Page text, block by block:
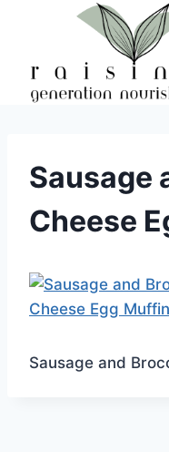
Sausage
Cheese
Sausage and